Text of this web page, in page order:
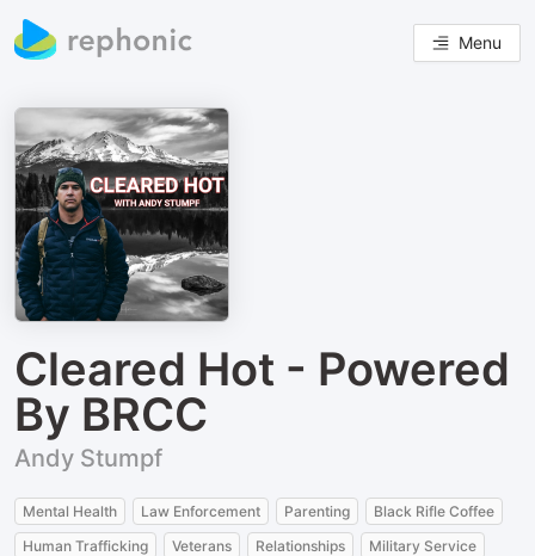
Menu
Cleared Hot - Powered
By BRCC
Andy Stumpf
Mental Health Law Enforcement Parenting
Black Rifle Coffee
Human Trafficking
Veterans Relationships Military Service